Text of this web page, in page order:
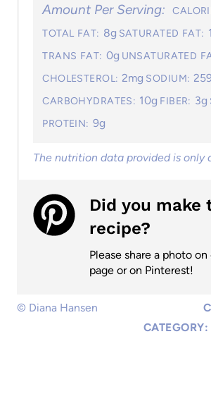
Amount Per Serving:
TOTAL FAT: 8g SATURATED FAT:
TRANS FAT: 0g UNSATURATED
CHOLESTEROL: 2mg SODIUM:
CARBOHYDRATES: 10g FIBER: 3g
PROTEIN: 9g
The nutrition data provided is only
Did you make
recipe?
Please share a photo
page or on Pinterest!
© Diana Hansen
CATEGORY: